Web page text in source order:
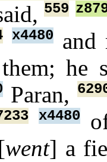
559
x4480
he
Paran,
x4480
went] a